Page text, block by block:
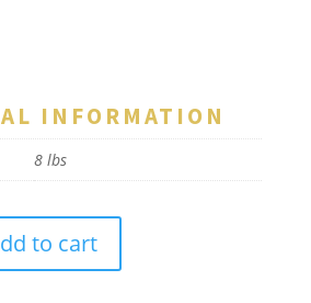
INFORMATION
8 lbs
to cart